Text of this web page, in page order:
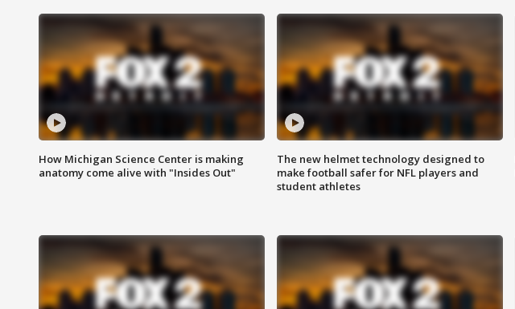
How Michigan Science Center is making
anatomy come alive with "Insides Out"
The new helmet technology designed to
make football safer for NFL players and
student athletes